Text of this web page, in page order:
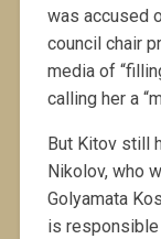
was accused
council chair
media of
calling her a
But Kitov still
Nikolov, who
Golyamata
is